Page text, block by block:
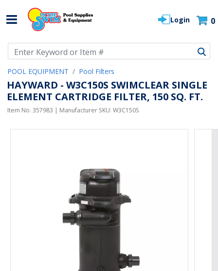
Login 0
POOL EQUIPMENT Pool Filters
HAYWARD - W3C150S SWIMCLEAR SINGLE
ELEMENT CARTRIDGE FILTER, 150 SQ. FT.
Item No. 357983 | Manufacturer SKU: W3C150S